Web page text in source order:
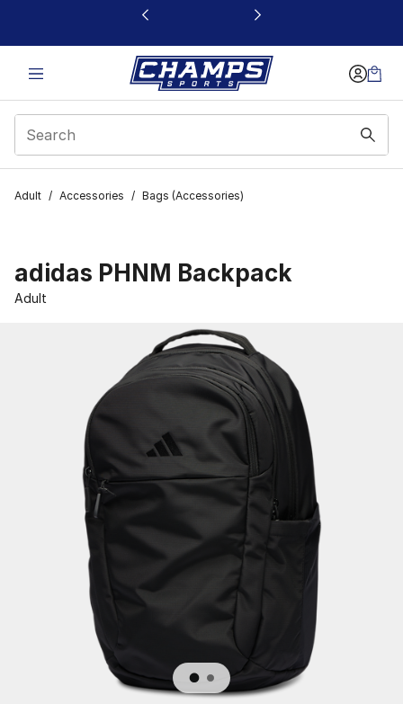
This link will open in a new window
Adult / Accessories / Bags (Accessories)
adidas PHNM Backpack
Adult